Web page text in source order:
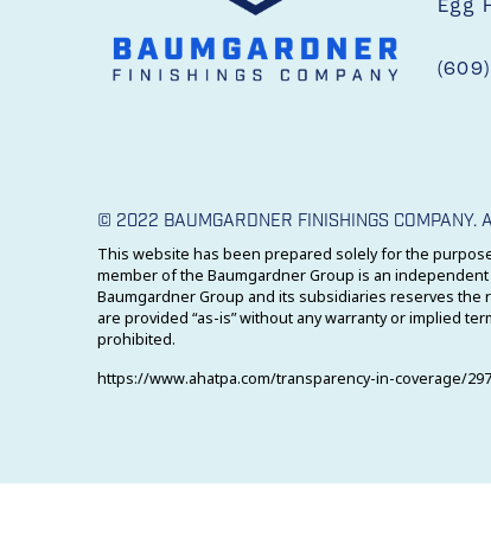
Egg
© 2022 BAUMGARDNER FINISHINGS COMPANY.
This website has been prepared solely for the
member of the Baumgardner Group is an
Baumgardner Group and its subsidiaries reserves
are provided “as-is” without any warranty or implied
prohibited.
https://www.ahatpa.com/transparency-in-coverage/